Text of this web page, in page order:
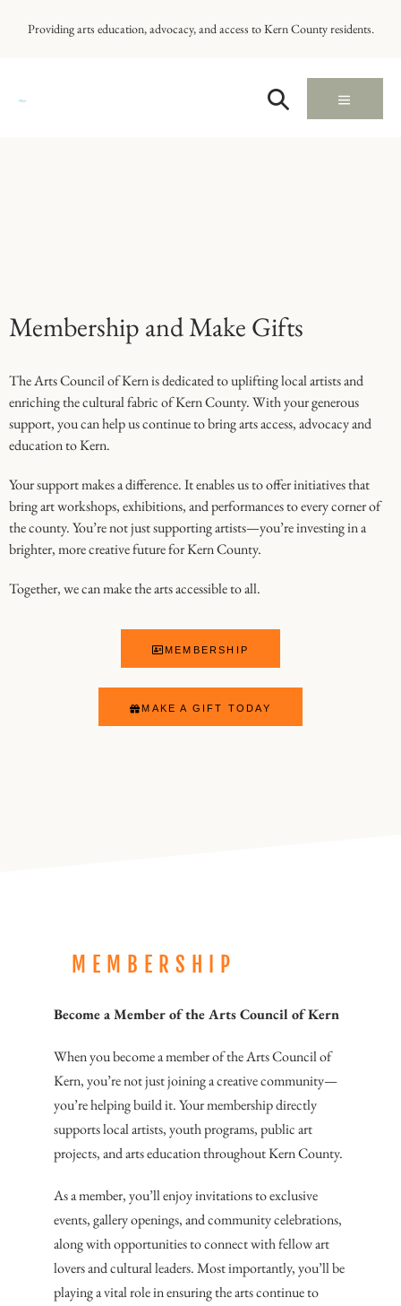
Providing arts education, advocacy, and access to Kern County residents.
Membership and Make Gifts
The Arts Council of Kern is dedicated to uplifting local artists and
enriching the cultural fabric of Kern County. With your generous
support, you can help us continue to bring arts access, advocacy and
education to Kern.
Your support makes a difference. It enables us to offer initiatives that
bring art workshops, exhibitions, and performances to every corner of
the county. You’re not just supporting artists—you’re investing in a
brighter, more creative future for Kern County.
Together, we can make the arts accessible to all.
MEMBERSHIP
MAKE A GIFT TODAY
MEMBERSHIP
Become a Member of the Arts Council of Kern
When you become a member of the Arts Council of
Kern, you’re not just joining a creative community—
you’re helping build it. Your membership directly
supports local artists, youth programs, public art
projects, and arts education throughout Kern County.
As a member, you’ll enjoy invitations to exclusive
events, gallery openings, and community celebrations,
along with opportunities to connect with fellow art
lovers and cultural leaders. Most importantly, you’ll be
playing a vital role in ensuring the arts continue to